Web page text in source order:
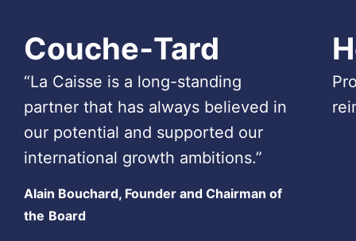
Couche‑Tard
“La Caisse is a long-standing
partner that has always believed in
our potential and supported our
international growth ambitions.”
Alain Bouchard, Founder and Chairman of
the Board